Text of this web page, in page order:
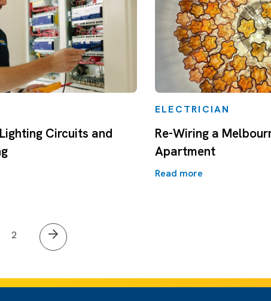
Circuits and
ELECTRICIAN
Re-Wiring a
Apartment
Read more
2